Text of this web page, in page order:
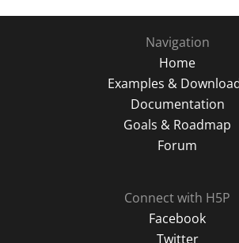
Navigation
Home
Examples &
Documentation
Goals & Roadmap
Forum
Connect with H5P
Facebook
Twitter